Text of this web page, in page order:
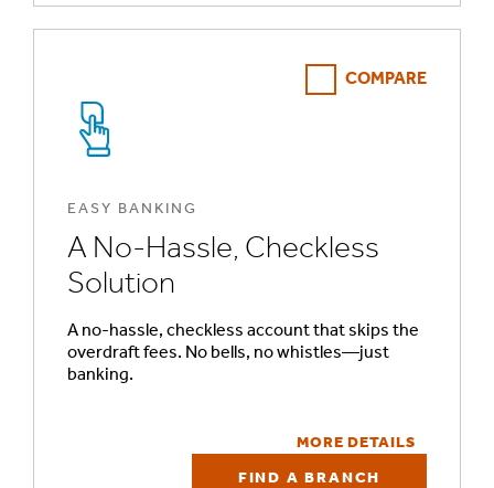
COMPARE
EASY BANKING
A No-Hassle, Checkless
Solution
A no-hassle, checkless account that skips the
overdraft fees. No bells, no whistles—just
banking.
MORE DETAILS
FIND A BRANCH